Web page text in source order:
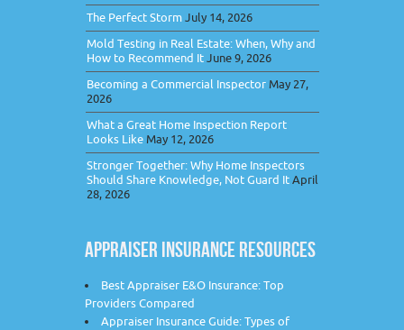
The Perfect StormJuly 14, 2026
Mold Testing in Real Estate: When, Why and
How to Recommend ItJune 9, 2026
Becoming a Commercial Inspector May 27,
2026
What a Great Home Inspection Report
Looks Like May 12, 2026
Stronger Together: Why Home Inspectors
Should Share Knowledge, Not Guard ItApril
28, 2026
APPRAISER INSURANCE RESOURCES
Best Appraiser E&O Insurance: Top
Providers Compared
Appraiser Insurance Guide: Types of